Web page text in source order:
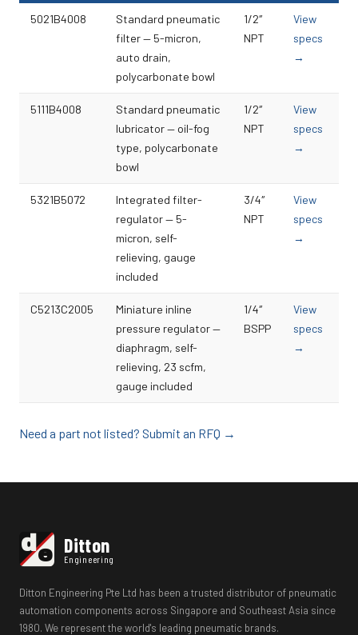
5021B4008
Standard pneumatic
filter — 5-micron,
auto drain,
polycarbonate bowl
1/2″
NPT
View
specs
→
5111B4008
Standard pneumatic
lubricator — oil-fog
type, polycarbonate
bowl
1/2″
NPT
View
specs
→
5321B5072
Integrated filter-
regulator — 5-
micron, self-
relieving, gauge
included
3/4″
NPT
View
specs
→
C5213C2005
Miniature inline
pressure regulator —
diaphragm, self-
relieving, 23 scfm,
gauge included
1/4″
BSPP
View
specs
→
Need a part not listed? Submit an RFQ →
de Ditton
Engineering
Ditton Engineering Pte Ltd has been a trusted distributor of pneumatic
automation components across Singapore and Southeast Asia since
1980. We represent the world's leading pneumatic brands.